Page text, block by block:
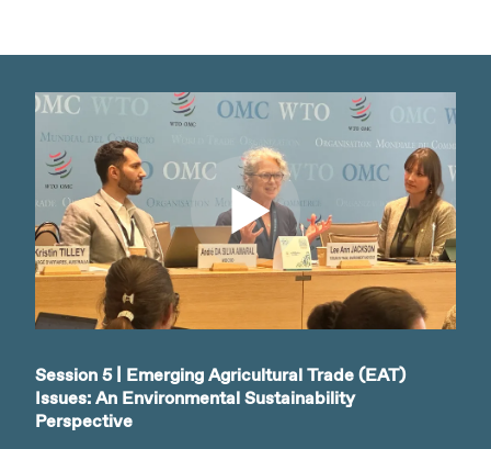
Watch video
Session 5 | Emerging Agricultural Trade (EAT)
Issues: An Environmental Sustainability
Perspective